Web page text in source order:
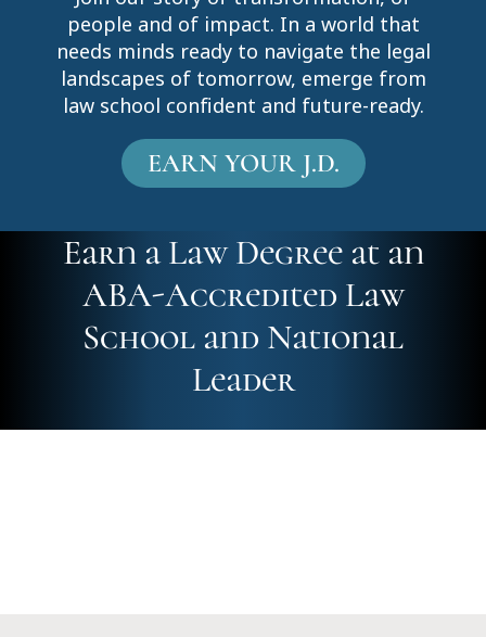
people and of impact. In a world that
needs minds ready to navigate the legal
landscapes of tomorrow, emerge from
law school confident and future-ready.
EARN YOUR J.D.
Earn a Law Degree at an
ABA-Accredited Law
School and National
Leader